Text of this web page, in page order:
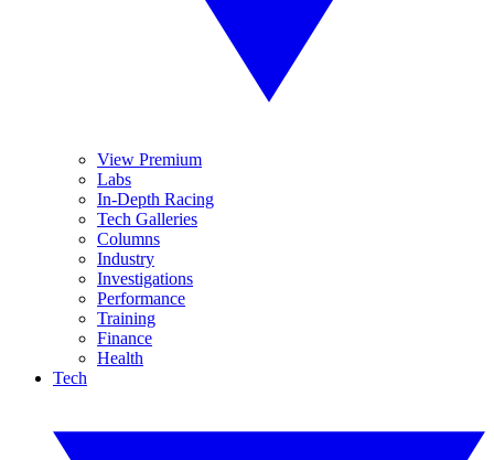
View Premium
Labs
In-Depth Racing
Tech Galleries
Columns
Industry
Investigations
Performance
Training
Finance
Health
Tech